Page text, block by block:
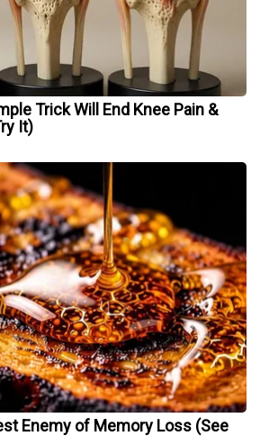
Trick Will End Knee Pain &
It)
Enemy of Memory Loss (See